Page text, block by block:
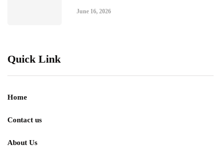
June 16, 2026
Quick Link
Home
Contact us
About Us